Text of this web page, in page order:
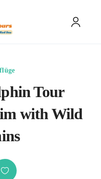
Tour
with Wild